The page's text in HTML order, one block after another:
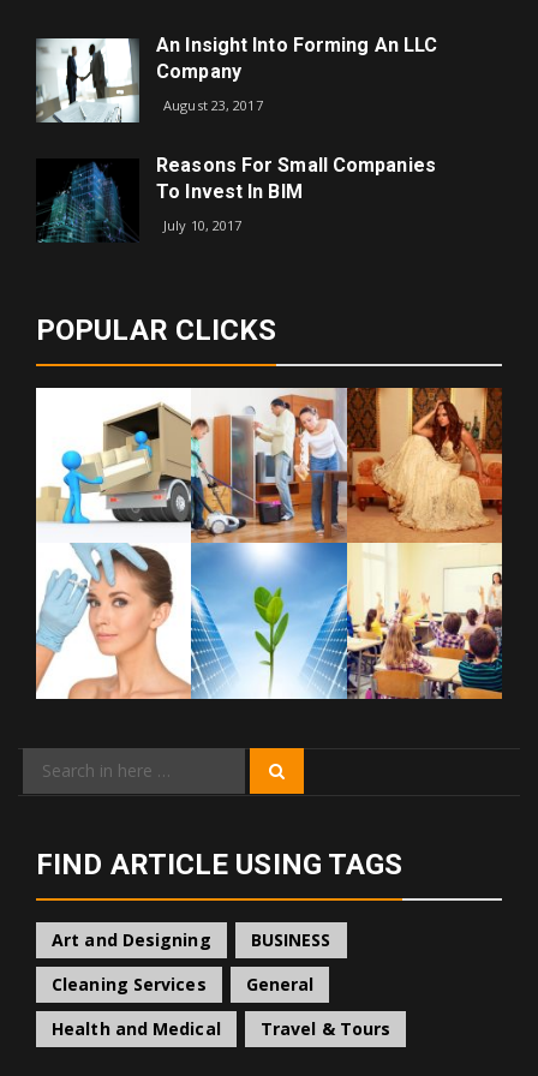
An Insight Into Forming An LLC
Company
August 23, 2017
Reasons For Small Companies
To Invest In BIM
July 10, 2017
POPULAR CLICKS
Search
FIND ARTICLE USING TAGS
Art and Designing
BUSINESS
Cleaning Services
General
Health and Medical
Travel & Tours